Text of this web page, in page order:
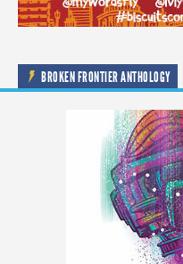
BROKEN FRONTIER ANTHOLOGY